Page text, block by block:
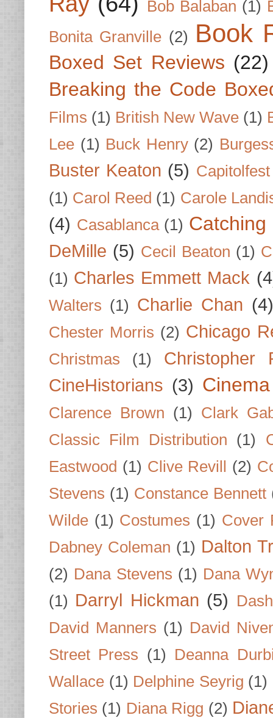
Bob Balaban (1)
Bonita Granville (2) Book
Boxed Set Reviews (22)
Breaking the Code
Films (1) British New Wave (1)
Lee (1) Buck Henry (2)
Buster Keaton (5) Capitolfest
(1) Carol Reed (1) Carole
(4) Casablanca (1)
DeMille (5) Cecil Beaton (1)
(1) Charles Emmett Mack
Walters (1) Charlie Chan (4)
Chester Morris (2) Chicago
Christmas (1)
Christopher
CineHistorians (3)
Clarence Brown (1)
Clark
Classic Film Distribution
(1)
Eastwood (1) Clive Revill (2)
Stevens (1) Constance Bennett
Wilde (1) Costumes (1) Cover
Dabney Coleman (1) Dalton
(2) Dana Stevens (1) Dana
(1) Darryl Hickman (5)
David Manners (1) David
Street Press (1)
Deanna
Wallace (1) Delphine Seyrig (1)
Stories (1) Diana Rigg (2)